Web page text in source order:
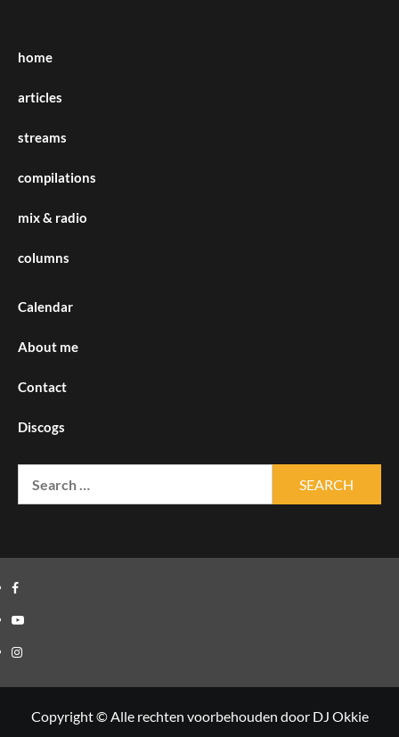
home
articles
streams
compilations
mix & radio
columns
Calendar
About me
Contact
Discogs
Facebook
Youtube
Instagram
Copyright © Alle rechten voorbehouden door DJ Okkie